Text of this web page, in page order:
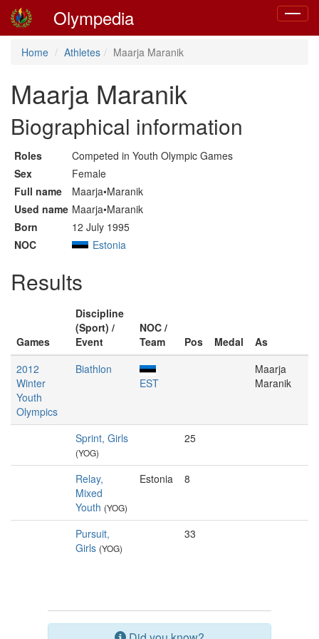
Toggle
Olympedia
Home Athletes Maarja Maranik
Maarja Maranik
Biographical information
Roles
Competed in Youth Olympic Games
Sex
Female
Full name
Maarja•Maranik
Used name Maarja•Maranik
Born
12 July 1995
NOC
Estonia
Results
Games
Discipline
(Sport) /
Event
NOC /
Team
Pos Medal
As
2012
Winter
Youth
Olympics
Biathlon
EST
Maarja
Maranik
Sprint, Girls
(YOG)
25
Relay,
Mixed
Youth (YOG)
Estonia 8
Pursuit,
Girls (YOG)
33